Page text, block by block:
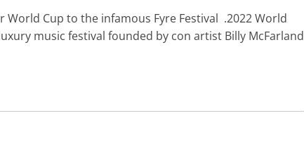
Cup to the infamous Fyre Festival .2022 World
music festival founded by con artist Billy McFarland